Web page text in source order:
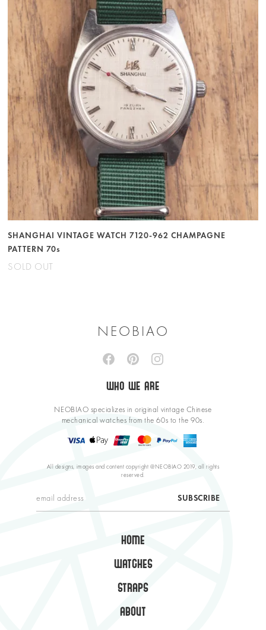
SHANGHAI VINTAGE WATCH 7120-962 CHAMPAGNE
PATTERN 70s
SOLD OUT
NEOBIAO
WHO WE ARE
NEOBIAO specializes in original vintage Chinese
mechanical watches from the 60s to the 90s.
All designs, images and content copyright @NEOBIAO 2019, all rights
reserved.
HOME
WATCHES
STRAPS
ABOUT